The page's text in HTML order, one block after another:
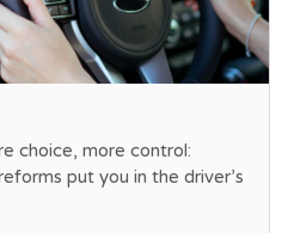
choice, more control:
put you in the driver’s